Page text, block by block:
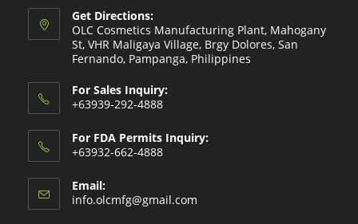
Get Directions:
OLC Cosmetics Manufacturing Plant, Mahogany
St, VHR Maligaya Village, Brgy Dolores, San
Fernando, Pampanga, Philippines
For Sales Inquiry:
+63939-292-4888
For FDA Permits Inquiry:
+63932-662-4888
Email:
info.olcmfg@gmail.com